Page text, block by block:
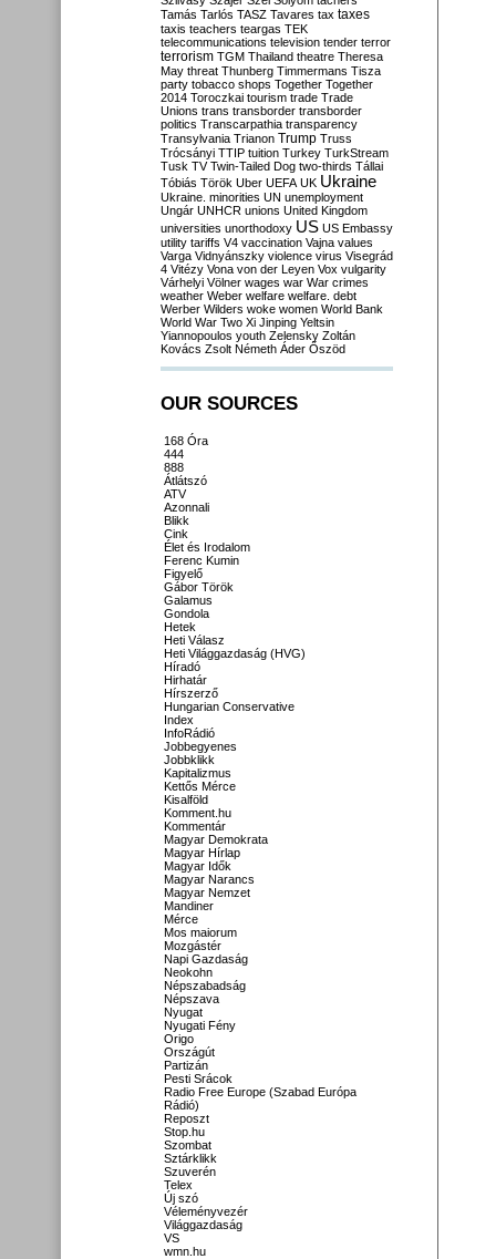
Tamás Tarlós TASZ Tavares tax taxes
taxis teachers teargas TEK
telecommunications television tender terror
terrorism TGM Thailand theatre Theresa
May threat Thunberg Timmermans Tisza
party tobacco shops Together Together
2014 Toroczkai tourism trade Trade
Unions trans transborder transborder
politics Transcarpathia transparency
Transylvania Trianon Trump Truss
Trócsányi TTIP tuition Turkey TurkStream
Tusk TV Twin-Tailed Dog two-thirds Tállai
Tóbiás Török Uber UEFA UK Ukraine
Ukraine. minorities UN unemployment
Ungár UNHCR unions United Kingdom
universities unorthodoxy US US Embassy
utility tariffs V4 vaccination Vajna values
Varga Vidnyánszky violence virus Visegrád
4 Vitézy Vona von der Leyen Vox vulgarity
Várhelyi Völner wages war War crimes
weather Weber welfare welfare. debt
Werber Wilders woke women World Bank
World War Two Xi Jinping Yeltsin
Yiannopoulos youth Zelensky Zoltán
Kovács Zsolt Németh Áder Őszöd
OUR SOURCES
168 Óra
444
888
Átlátszó
ATV
Azonnali
Blikk
Cink
Élet és Irodalom
Ferenc Kumin
Figyelő
Gábor Török
Galamus
Gondola
Hetek
Heti Válasz
Heti Világgazdaság (HVG)
Híradó
Hirhatár
Hírszerző
Hungarian Conservative
Index
InfoRádió
Jobbegyenes
Jobbklikk
Kapitalizmus
Kettős Mérce
Kisalföld
Komment.hu
Kommentár
Magyar Demokrata
Magyar Hírlap
Magyar Idők
Magyar Narancs
Magyar Nemzet
Mandiner
Mérce
Mos maiorum
Mozgástér
Napi Gazdaság
Neokohn
Népszabadság
Népszava
Nyugat
Nyugati Fény
Origo
Országút
Partizán
Pesti Srácok
Radio Free Europe (Szabad Európa
Rádió)
Reposzt
Stop.hu
Szombat
Sztárklikk
Szuverén
Telex
Új szó
Véleményvezér
Világgazdaság
VS
wmn.hu